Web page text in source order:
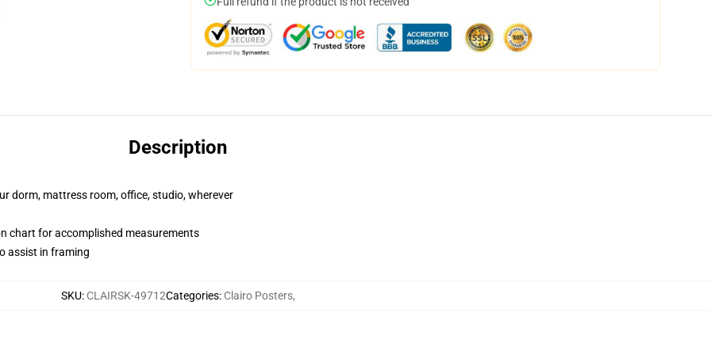
Description
dorm, mattress room, office, studio, wherever
chart for accomplished measurements
assist in framing
SKU: CLAIRSK-49712Categories: Clairo Posters,